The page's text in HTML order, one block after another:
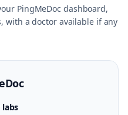
PingMeDoc dashboard,
with a doctor available if any